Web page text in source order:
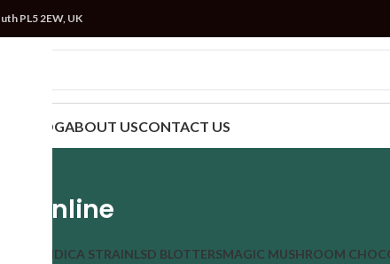
PL5 2EW, UK
BLOGABOUT USCONTACT US
Online
INDICA STRAINLSD BLOTTERSMAGIC MUSHROOM